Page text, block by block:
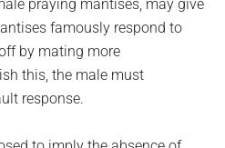
praying mantises, may give
famously respond to
by mating more
this, the male must
response.